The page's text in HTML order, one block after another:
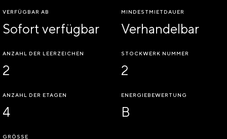
VERFÜGBAR AB
Sofort verfügbar
MINDESTMIETDAUER
Verhandelbar
ANZAHL DER LEERZEICHEN
2
STOCKWERK NUMMER
2
ANZAHL DER ETAGEN
4
ENERGIEBEWERTUNG
B
GRÖSSE